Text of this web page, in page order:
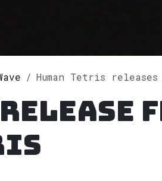
Human Tetris releases
release